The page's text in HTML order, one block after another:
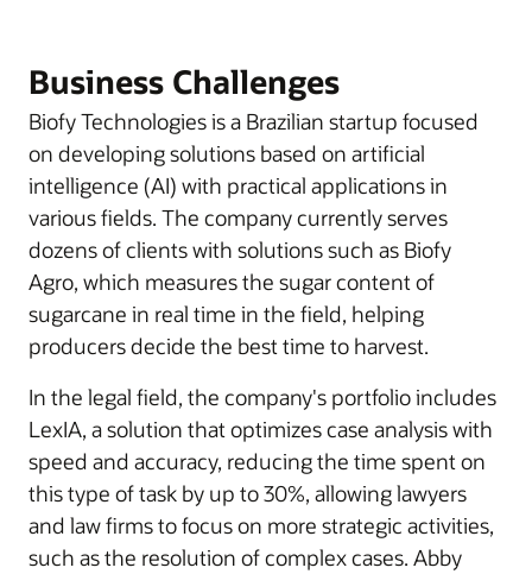
Business Challenges
Biofy Technologies is a Brazilian startup focused
on developing solutions based on artificial
intelligence (AI) with practical applications in
various fields. The company currently serves
dozens of clients with solutions such as Biofy
Agro, which measures the sugar content of
sugarcane in real time in the field, helping
producers decide the best time to harvest.
In the legal field, the company's portfolio includes
LexIA, a solution that optimizes case analysis with
speed and accuracy, reducing the time spent on
this type of task by up to 30%, allowing lawyers
and law firms to focus on more strategic activities,
such as the resolution of complex cases. Abby